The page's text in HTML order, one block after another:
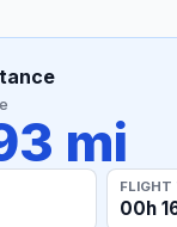
mi
FLIGHT
00h